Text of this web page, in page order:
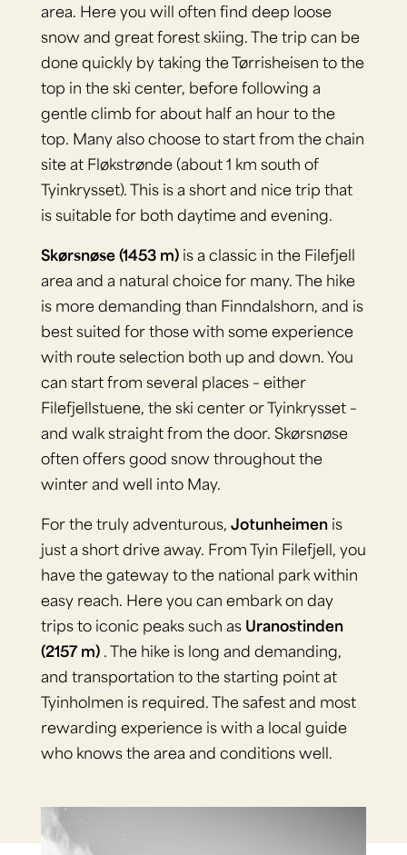
area. Here you will often find deep loose
snow and great forest skiing. The trip can be
done quickly by taking the Tørrisheisen to the
top in the ski center, before following a
gentle climb for about half an hour to the
top. Many also choose to start from the chain
site at Fløkstrønde (about 1 km south of
Tyinkrysset). This is a short and nice trip that
is suitable for both daytime and evening.
Skørsnøse (1453 m) is a classic in the Filefjell
area and a natural choice for many. The hike
is more demanding than Finndalshorn, and is
best suited for those with some experience
with route selection both up and down. You
can start from several places – either
Filefjellstuene, the ski center or Tyinkrysset –
and walk straight from the door. Skørsnøse
often offers good snow throughout the
winter and well into May.
For the truly adventurous, Jotunheimen is
just a short drive away. From Tyin Filefjell, you
have the gateway to the national park within
easy reach. Here you can embark on day
trips to iconic peaks such as Uranostinden
(2157 m) . The hike is long and demanding,
and transportation to the starting point at
Tyinholmen is required. The safest and most
rewarding experience is with a local guide
who knows the area and conditions well.